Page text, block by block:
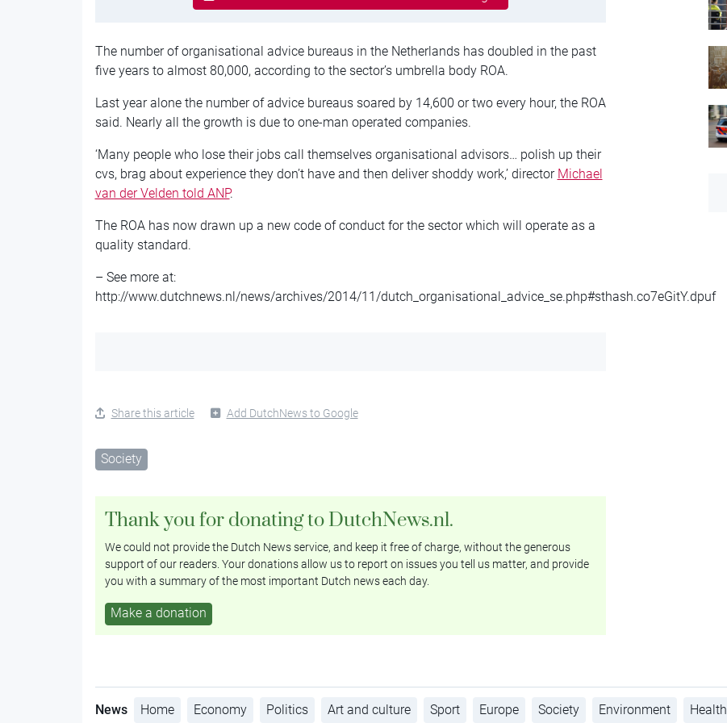
The number of organisational advice bureaus in the Netherlands has doubled in the past
five years to almost 80,000, according to the sector’s umbrella body ROA.
Last year alone the number of advice bureaus soared by 14,600 or two every hour, the ROA
said. Nearly all the growth is due to one-man operated companies.
‘Many people who lose their jobs call themselves organisational advisors… polish up their
cvs, brag about experience they don’t have and then deliver shoddy work,’ director Michael
van der Velden told ANP.
The ROA has now drawn up a new code of conduct for the sector which will operate as a
quality standard.
– See more at:
http://www.dutchnews.nl/news/archives/2014/11/dutch_organisational_advice_se.php#sthash.co7eGitY.dpuf
Share this article Add DutchNews to Google
Society
Thank you for donating to DutchNews.nl.
We could not provide the Dutch News service, and keep it free of charge, without the generous
support of our readers. Your donations allow us to report on issues you tell us matter, and provide
you with a summary of the most important Dutch news each day.
Make a donation
News Home Economy Politics Art and culture Sport Europe Society Environment Health